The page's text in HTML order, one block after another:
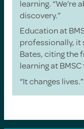
learning.
discovery.”
Education at
professionally, it
Bates, citing the
learning at
“It changes lives.”